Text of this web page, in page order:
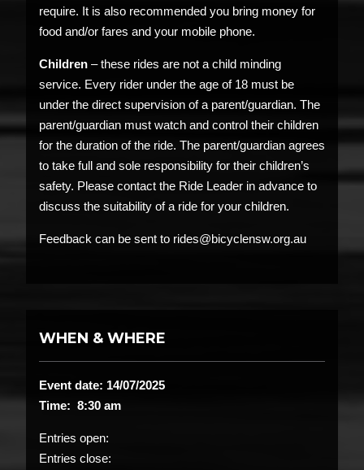
require. It is also recommended you bring money for
food and/or fares and your mobile phone.
Children – these rides are not a child minding
service. Every rider under the age of 18 must be
under the direct supervision of a parent/guardian. The
parent/guardian must watch and control their children
for the duration of the ride. The parent/guardian agrees
to take full and sole responsibility for their children’s
safety. Please contact the Ride Leader in advance to
discuss the suitability of a ride for your children.
Feedback can be sent to rides@bicyclensw.org.au
WHEN & WHERE
Event date: 14/07/2025
Time: 8:30 am
Entries open:
Entries close: